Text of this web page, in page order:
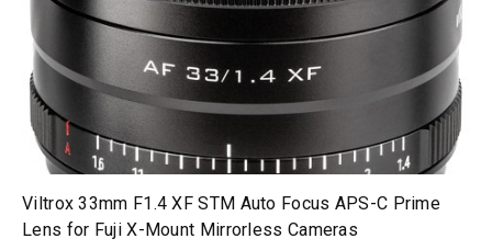
Viltrox 33mm F1.4 XF STM Auto Focus APS-C Prime
Lens for Fuji X-Mount Mirrorless Cameras